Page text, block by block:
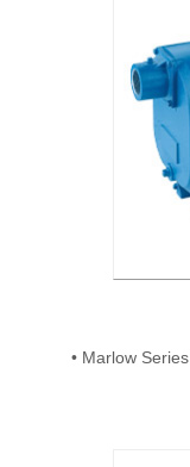
• Marlow Series